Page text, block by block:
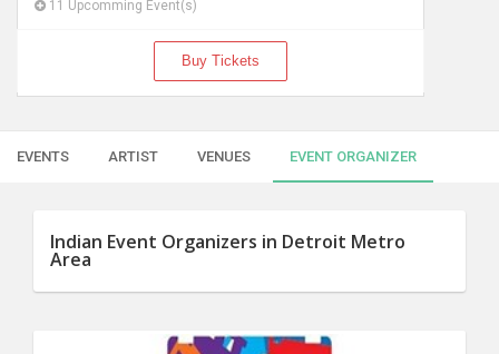
11 Upcomming Event(s)
Buy Tickets
EVENTS ARTIST VENUES EVENT ORGANIZER
Indian Event Organizers in Detroit Metro
Area